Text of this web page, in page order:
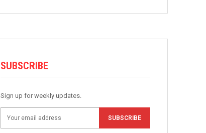
SUBSCRIBE
Sign up for weekly updates.
SUBSCRIBE